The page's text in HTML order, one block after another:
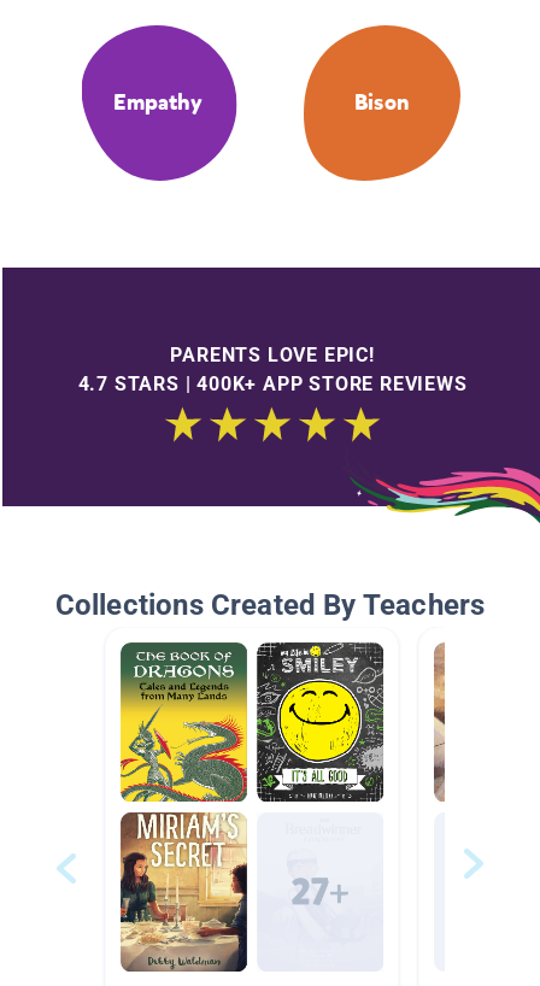
Empathy Bison
PARENTS LOVE EPIC!
4.7 STARS | 400K+ APP STORE REVIEWS
Collections Created By Teachers